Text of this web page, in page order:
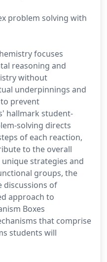
problem solving with
focuses
reasoning and
without
underpinnings and
prevent
hallmark student-
solving directs
of each reaction,
to the overall
strategies and
groups, the
discussions of
approach to
Boxes
that comprise
students will